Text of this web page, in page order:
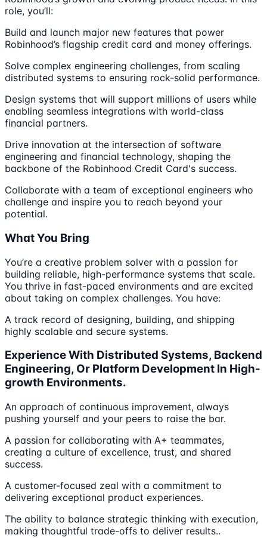
role, you’ll:
Build and launch major new features that power
Robinhood’s flagship credit card and money offerings.
Solve complex engineering challenges, from scaling
distributed systems to ensuring rock-solid performance.
Design systems that will support millions of users while
enabling seamless integrations with world-class
financial partners.
Drive innovation at the intersection of software
engineering and financial technology, shaping the
backbone of the Robinhood Credit Card's success.
Collaborate with a team of exceptional engineers who
challenge and inspire you to reach beyond your
potential.
What You Bring
You’re a creative problem solver with a passion for
building reliable, high-performance systems that scale.
You thrive in fast-paced environments and are excited
about taking on complex challenges. You have:
A track record of designing, building, and shipping
highly scalable and secure systems.
Experience With Distributed Systems, Backend
Engineering, Or Platform Development In High-
growth Environments.
An approach of continuous improvement, always
pushing yourself and your peers to raise the bar.
A passion for collaborating with A+ teammates,
creating a culture of excellence, trust, and shared
success.
A customer-focused zeal with a commitment to
delivering exceptional product experiences.
The ability to balance strategic thinking with execution,
making thoughtful trade-offs to deliver results..